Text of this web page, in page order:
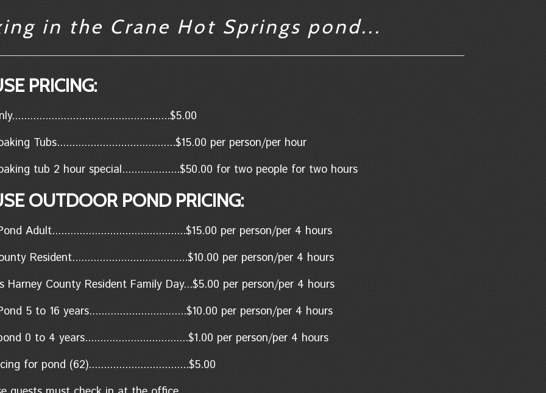
in the Crane Hot Springs pond...
PRICING:
Tubs.......................................$15.00 per person/per hour
tub 2 hour special...................$50.00 for two people for two hours
OUTDOOR POND PRICING:
Adult............................................$15.00 per person/per 4 hours
Resident......................................$10.00 per person/per 4 hours
Harney County Resident Family Day...$5.00 per person/per 4 hours
5 to 16 years................................$10.00 per person/per 4 hours
0 to 4 years..................................$1.00 per person/per 4 hours
for pond (62).................................$5.00